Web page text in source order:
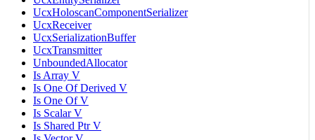
UcxHoloscanComponentSerializer
UcxReceiver
UcxSerializationBuffer
UcxTransmitter
UnboundedAllocator
Is Array V
Is One Of Derived V
Is One Of V
Is Scalar V
Is Shared Ptr V